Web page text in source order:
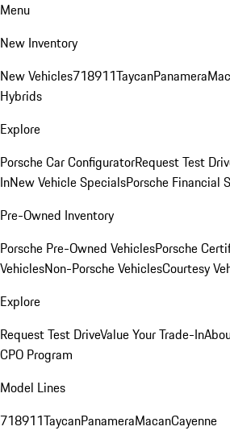
Menu
New Inventory
New Vehicles718911TaycanPanamera
Hybrids
Explore
Porsche Car ConfiguratorRequest Test
InNew Vehicle SpecialsPorsche Financial
Pre-Owned Inventory
Porsche Pre-Owned VehiclesPorsche
VehiclesNon-Porsche VehiclesCourtesy
Explore
Request Test DriveValue Your Trade-In
CPO Program
Model Lines
718911TaycanPanameraMacanCayenne